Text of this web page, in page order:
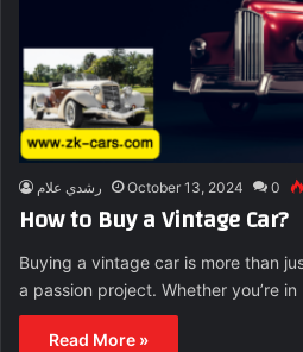
رشدي علام October 13, 2024 0
How to Buy a Vintage Car?
Buying a vintage car is more than
a passion project. Whether you’re
Read More »